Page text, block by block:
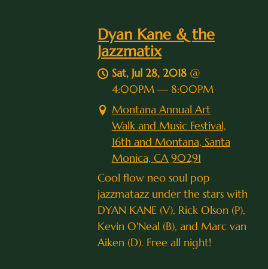
Dyan Kane & the
Jazzmatix
Sat, Jul 28, 2018@
4:00PM— 8:00PM
Montana Annual Art
Walk and Music Festival,
16th and Montana, Santa
Monica, CA 90291
Cool flow neo soul pop
jazzmatazz under the stars with
DYAN KANE (V), Rick Olson (P),
Kevin O'Neal (B), and Marc van
Aiken (D). Free all night!